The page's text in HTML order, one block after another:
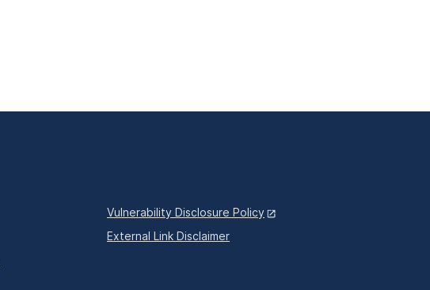
Vulnerability Disclosure Policy
External Link Disclaimer